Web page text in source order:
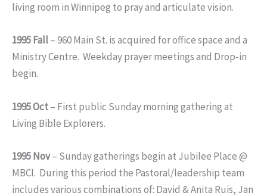
living room in Winnipeg to pray and articulate vision.
1995 Fall– 960 Main St. is acquired for office space and a
Ministry Centre. Weekday prayer meetings and Drop-in
begin.
1995 Oct– First public Sunday morning gathering at
Living Bible Explorers.
1995 Nov– Sunday gatherings begin at Jubilee Place @
MBCI. During this period the Pastoral/leadership team
includes various combinations of: David & Anita Ruis, Jan